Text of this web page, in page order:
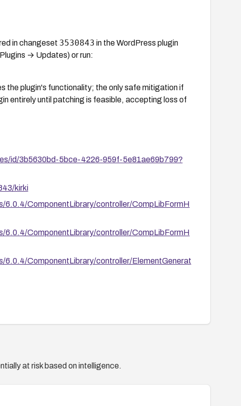
in changeset 3530843 in the WordPress plugin
→ Updates) or run:
the plugin's functionality; the only safe mitigation if
entirely until patching is feasible, accepting loss of
id/3b5630bd-5bce-4226-959f-5e81ae69b799?
kirki
ComponentLibrary/controller/CompLibFormH
ComponentLibrary/controller/CompLibFormH
ComponentLibrary/controller/ElementGenerat
at risk based on intelligence.